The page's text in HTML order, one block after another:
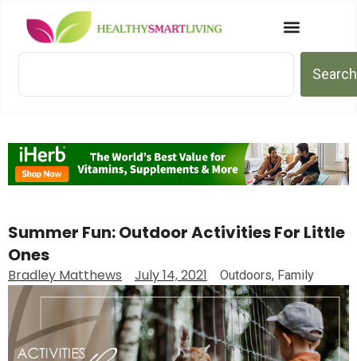
Search
Summer Fun: Outdoor Activities For Little
Ones
Bradley Matthews July 14, 2021 Outdoors, Family